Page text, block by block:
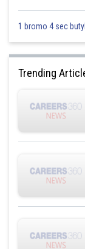
Posted by
1 bromo 4 sec
Trending